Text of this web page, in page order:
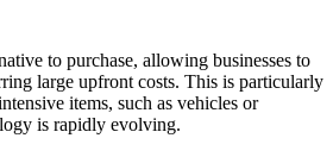
to purchase, allowing businesses to
large upfront costs. This is particularly
items, such as vehicles or
is rapidly evolving.